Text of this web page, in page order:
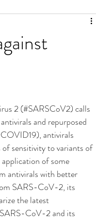
2 (#SARSCoV2) calls
and repurposed
antivirals
sensitivity to variants of
of some
antivirals with better
SARS-CoV-2, its
the latest
CoV-2 and its